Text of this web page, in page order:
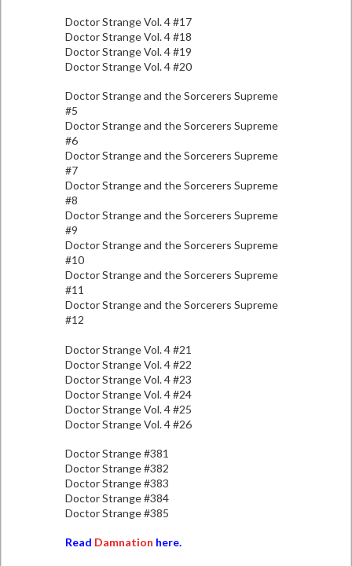
Doctor Strange Vol. 4 #17
Doctor Strange Vol. 4 #18
Doctor Strange Vol. 4 #19
Doctor Strange Vol. 4 #20
Doctor Strange and the Sorcerers Supreme
#5
Doctor Strange and the Sorcerers Supreme
#6
Doctor Strange and the Sorcerers Supreme
#7
Doctor Strange and the Sorcerers Supreme
#8
Doctor Strange and the Sorcerers Supreme
#9
Doctor Strange and the Sorcerers Supreme
#10
Doctor Strange and the Sorcerers Supreme
#11
Doctor Strange and the Sorcerers Supreme
#12
Doctor Strange Vol. 4 #21
Doctor Strange Vol. 4 #22
Doctor Strange Vol. 4 #23
Doctor Strange Vol. 4 #24
Doctor Strange Vol. 4 #25
Doctor Strange Vol. 4 #26
Doctor Strange #381
Doctor Strange #382
Doctor Strange #383
Doctor Strange #384
Doctor Strange #385
Read Damnation here.